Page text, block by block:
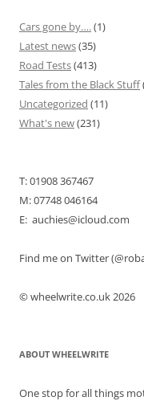
Cars gone by…. (1)
Latest news(35)
Road Tests(413)
Tales from the Black Stuff
Uncategorized (11)
What's new(231)
T: 01908 367467
M: 07748 046164
E: auchies@icloud.com
Find me on Twitter
© wheelwrite.co.uk 2026
ABOUT WHEELWRITE
One stop for all things